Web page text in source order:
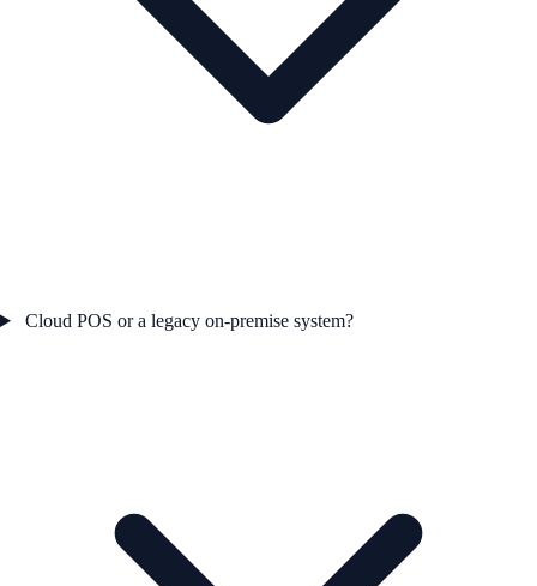
Cloud POS or a legacy on-premise system?